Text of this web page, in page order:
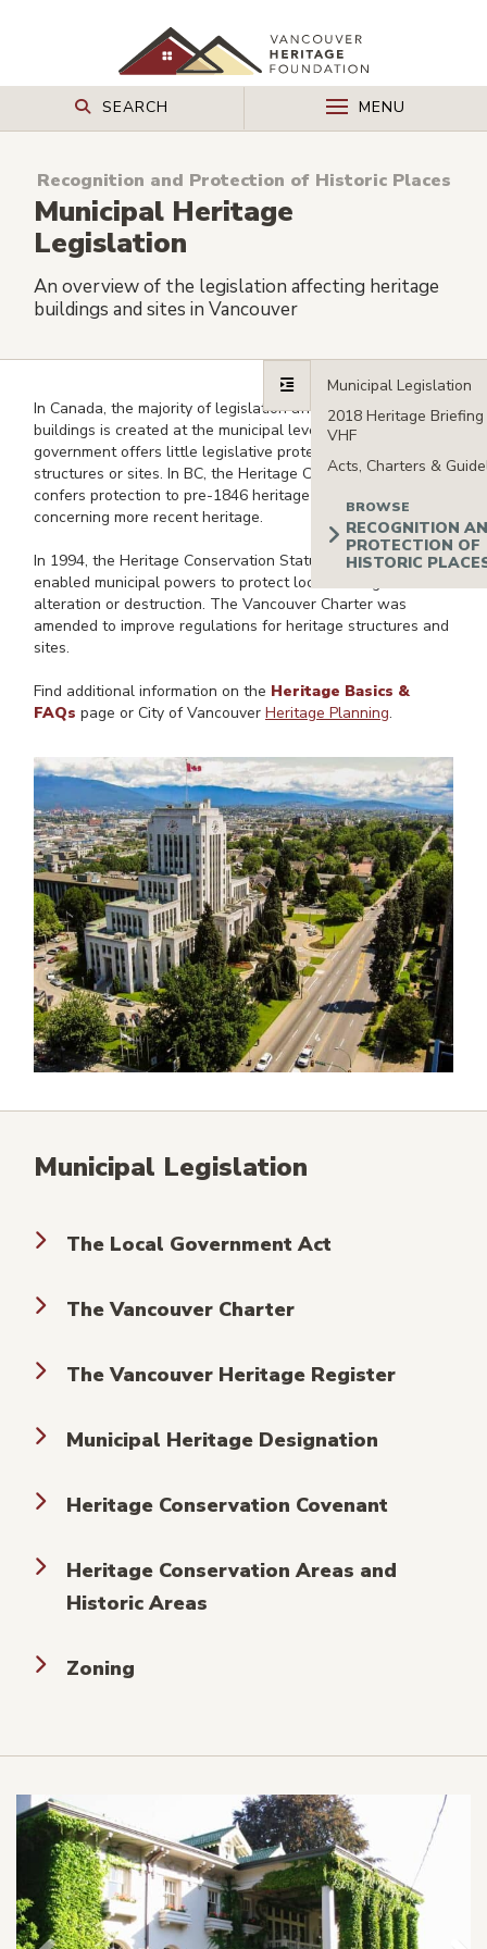
SEARCH MENU
Recognition and Protection of Historic Places
Municipal Heritage
Legislation
An overview of the legislation affecting heritage
buildings and sites in Vancouver
In Canada, the majority of legislation affecting heritage
buildings is created at the municipal level. The federal
government offers little legislative protection for heritage
structures or sites. In BC, the Heritage Conservation Act
confers protection to pre-1846 heritage sites but is vague
concerning more recent heritage.
In 1994, the Heritage Conservation Statute Amendment Act
enabled municipal powers to protect local heritage from
alteration or destruction. The Vancouver Charter was
amended to improve regulations for heritage structures and
sites.
Find additional information on the Heritage Basics &
FAQs page or City of Vancouver Heritage Planning.
Municipal Legislation
The Local Government Act
The Vancouver Charter
The Vancouver Heritage Register
Municipal Heritage Designation
Heritage Conservation Covenant
Heritage Conservation Areas and
Historic Areas
Zoning